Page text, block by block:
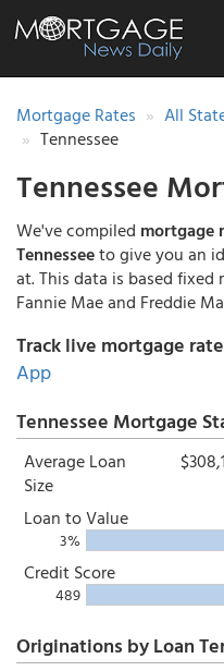
Mortgage Rates
All
Tennessee
Tennessee
We've compiled mortgage
Tennesseeto give you an
at. This data is based
Fannie Mae and Freddie
Track live mortgage
App
Tennessee Mortgage
Average Loan
Size
Loan to Value
3%
Credit Score
489
Originations by Loan